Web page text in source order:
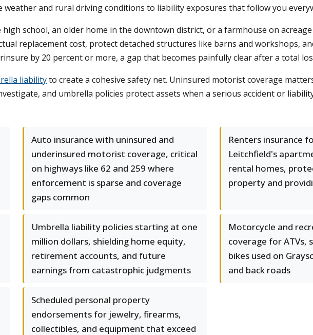
weather and rural driving conditions to liability exposures that follow you
school, an older home in the downtown district, or a farmhouse on
replacement cost, protect detached structures like barns and workshops,
by 20 percent or more, a gap that becomes painfully clear after a total
liabilityto create a cohesive safety net. Uninsured motorist coverage
and umbrella policies protect assets when a serious accident or
Auto insurance with uninsured and
underinsured motorist coverage, critical
on highways like 62 and 259 where
enforcement is sparse and coverage
gaps common
Renters insurance
Leitchfield's
rental homes,
property and
Umbrella liability policies starting at one
million dollars, shielding home equity,
retirement accounts, and future
earnings from catastrophic judgments
Motorcycle and
coverage for ATVs,
bikes used on
and back roads
Scheduled personal property
endorsements for jewelry, firearms,
collectibles, and equipment that exceed